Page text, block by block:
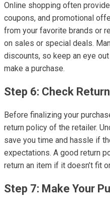
Online shopping often
coupons, and promotional
from your favorite brands or
on sales or special deals.
discounts, so keep an eye
make a purchase.
Step 6: Check
Before finalizing your
return policy of the retailer.
save you time and hassle if
expectations. A good return
return an item if it doesn’t fit
Step 7: Make Your